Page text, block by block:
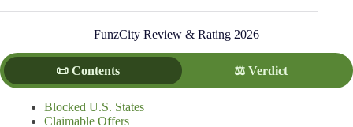
FunzCity Review & Rating 2026
📜 Contents ⚖️ Verdict
Blocked U.S. States
Claimable Offers